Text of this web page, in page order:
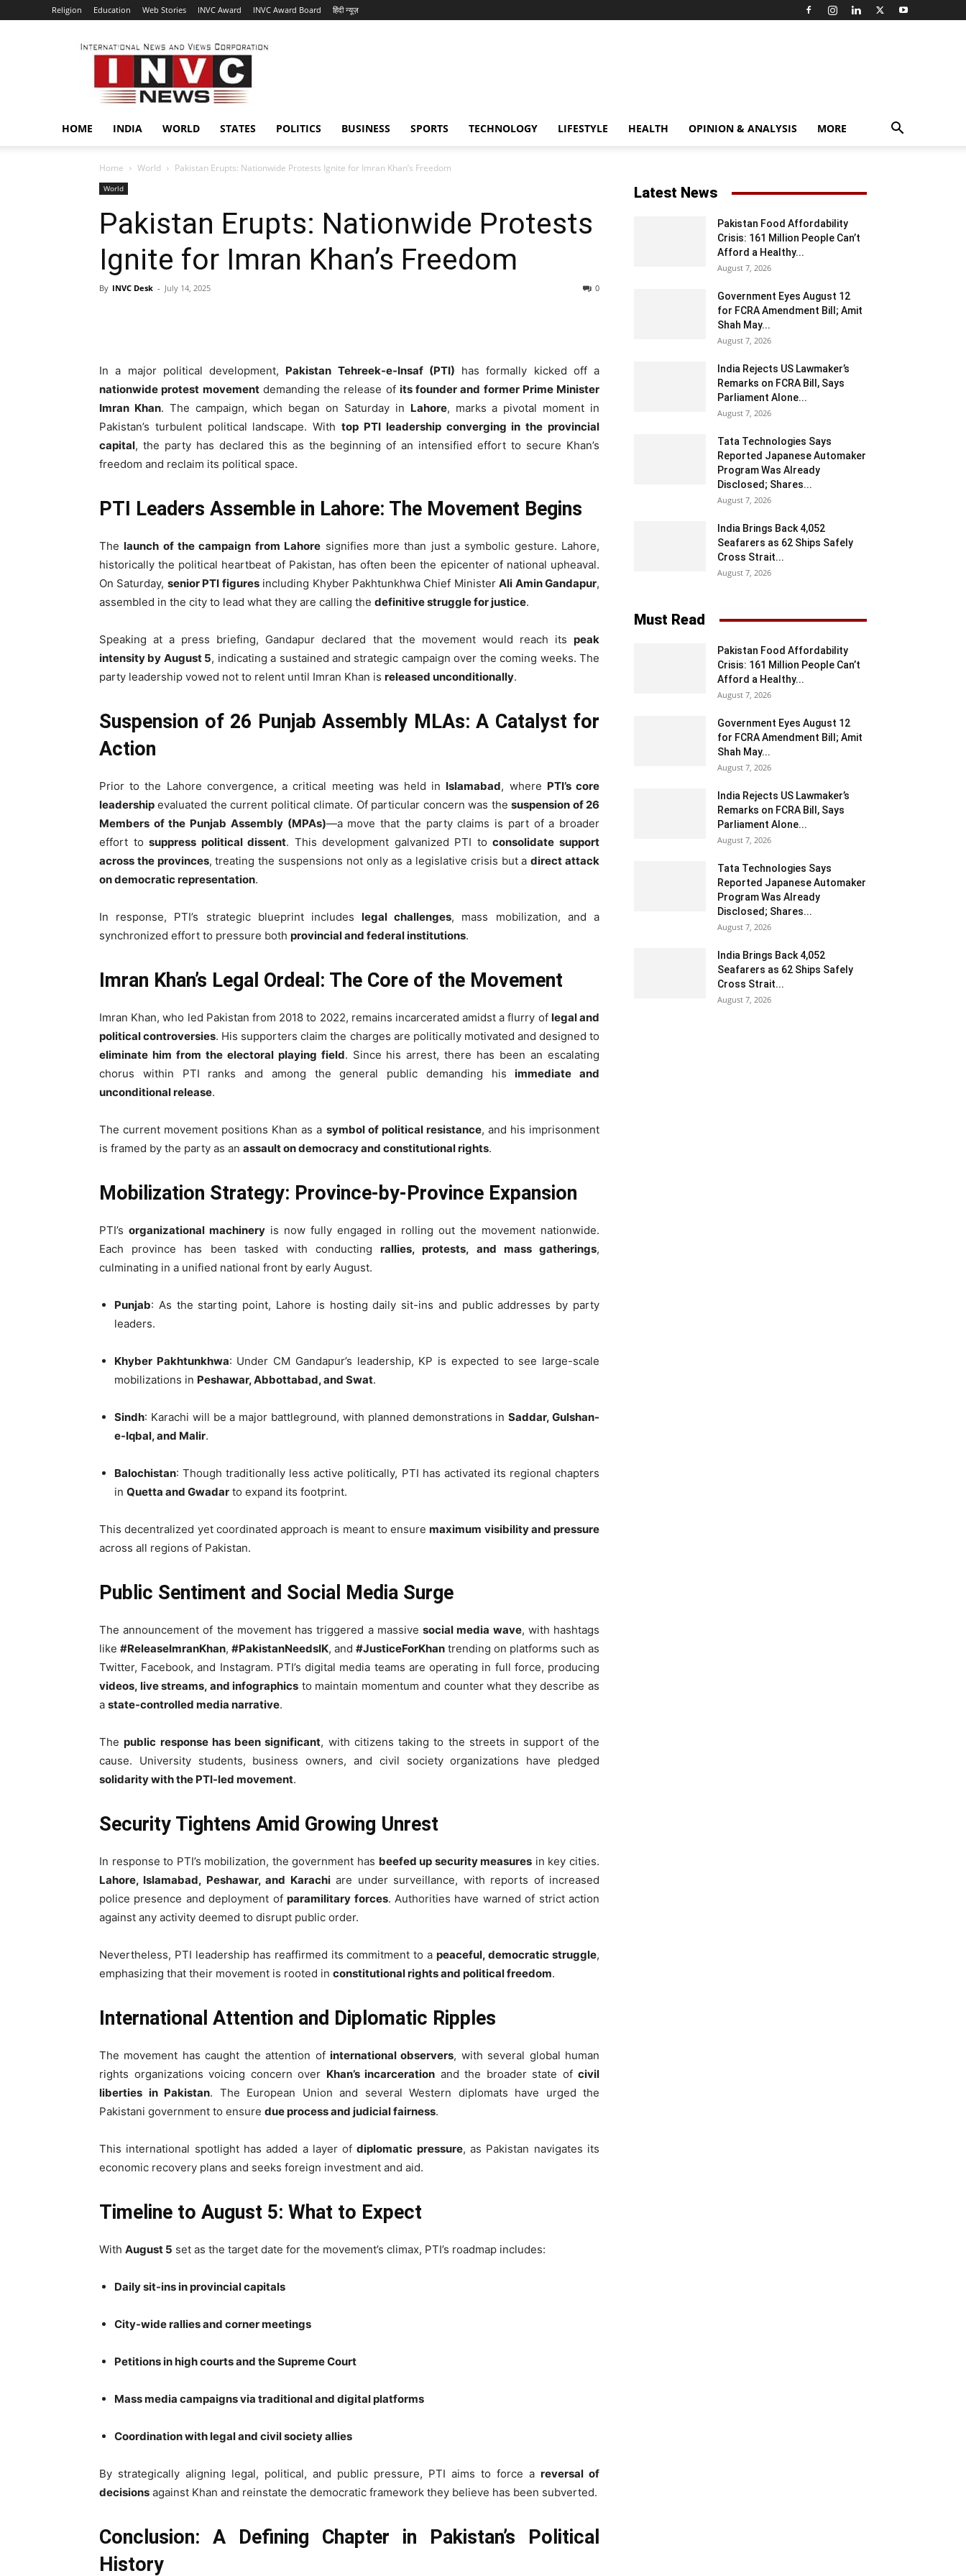
Religion Education Web Stories INVC Award INVC Award Board हिंदी न्यूज़
INVC
HOME INDIA WORLD STATES POLITICS BUSINESS SPORTS TECHNOLOGY LIFESTYLE HEALTH OPINION & ANALYSIS MORE
Home World Pakistan Erupts: Nationwide Protests Ignite for Imran Khan’s Freedom
World
Pakistan Erupts: Nationwide Protests
Ignite for Imran Khan’s Freedom
By INVC Desk - July 14, 2025 0
In a major political development, Pakistan Tehreek-e-Insaf (PTI) has formally kicked off a
nationwide protest movementdemanding the release of its founder and former Prime Minister
Imran Khan. The campaign, which began on Saturday in Lahore, marks a pivotal moment in
Pakistan’s turbulent political landscape. Withtop PTI leadership converging in the provincial
capital, the party has declared this as the beginning of an intensified effort to secure Khan’s
freedom and reclaim its political space.
PTI Leaders Assemble in Lahore: The Movement Begins
Thelaunch of the campaign from Lahore signifies more than just a symbolic gesture. Lahore,
historically the political heartbeat of Pakistan, has often been the epicenter of national upheaval.
On Saturday, senior PTI figuresincluding Khyber Pakhtunkhwa Chief MinisterAli Amin Gandapur,
assembled in the city to lead what they are calling the definitive struggle for justice.
Speaking at a press briefing, Gandapur declared that the movement would reach its peak
intensity by August 5, indicating a sustained and strategic campaign over the coming weeks. The
party leadership vowed not to relent until Imran Khan is released unconditionally.
Suspension of 26 Punjab Assembly MLAs: A Catalyst for
Action
Prior to the Lahore convergence, a critical meeting was held in Islamabad, where PTI’s core
leadership evaluated the current political climate. Of particular concern was thesuspension of 26
Members of the Punjab Assembly (MPAs)—a move that the party claims is part of a broader
effort tosuppress political dissent. This development galvanized PTI toconsolidate support
across the provinces, treating the suspensions not only as a legislative crisis but adirect attack
on democratic representation.
In response, PTI’s strategic blueprint includeslegal challenges, mass mobilization, and a
synchronized effort to pressure both provincial and federal institutions.
Imran Khan’s Legal Ordeal: The Core of the Movement
Imran Khan, who led Pakistan from 2018 to 2022, remains incarcerated amidst a flurry of legal and
political controversies. His supporters claim the charges are politically motivated and designed to
eliminate him from the electoral playing field. Since his arrest, there has been an escalating
chorus within PTI ranks and among the general public demanding hisimmediate and
unconditional release.
The current movement positions Khan as a symbol of political resistance, and his imprisonment
is framed by the party as an assault on democracy and constitutional rights.
Mobilization Strategy: Province-by-Province Expansion
PTI’s organizational machinery is now fully engaged in rolling out the movement nationwide.
Each province has been tasked with conductingrallies, protests, and mass gatherings,
culminating in a unified national front by early August.
Punjab: As the starting point, Lahore is hosting daily sit-ins and public addresses by party
leaders.
Khyber Pakhtunkhwa: Under CM Gandapur’s leadership, KP is expected to see large-scale
mobilizations in Peshawar, Abbottabad, and Swat.
Sindh: Karachi will be a major battleground, with planned demonstrations inSaddar, Gulshan-
e-Iqbal, and Malir.
Balochistan: Though traditionally less active politically, PTI has activated its regional chapters
in Quetta and Gwadar to expand its footprint.
This decentralized yet coordinated approach is meant to ensuremaximum visibility and pressure
across all regions of Pakistan.
Public Sentiment and Social Media Surge
The announcement of the movement has triggered a massivesocial media wave, with hashtags
like #ReleaseImranKhan, #PakistanNeedsIK, and #JusticeForKhan trending on platforms such as
Twitter, Facebook, and Instagram. PTI’s digital media teams are operating in full force, producing
videos, live streams, and infographics to maintain momentum and counter what they describe as
a state-controlled media narrative.
Thepublic response has been significant, with citizens taking to the streets in support of the
cause. University students, business owners, and civil society organizations have pledged
solidarity with the PTI-led movement.
Security Tightens Amid Growing Unrest
In response to PTI’s mobilization, the government has beefed up security measures in key cities.
Lahore, Islamabad, Peshawar, and Karachiare under surveillance, with reports of increased
police presence and deployment ofparamilitary forces. Authorities have warned of strict action
against any activity deemed to disrupt public order.
Nevertheless, PTI leadership has reaffirmed its commitment to apeaceful, democratic struggle,
emphasizing that their movement is rooted in constitutional rights and political freedom.
International Attention and Diplomatic Ripples
The movement has caught the attention of international observers, with several global human
rights organizations voicing concern over Khan’s incarceration and the broader state of civil
liberties in Pakistan. The European Union and several Western diplomats have urged the
Pakistani government to ensure due process and judicial fairness.
This international spotlight has added a layer ofdiplomatic pressure, as Pakistan navigates its
economic recovery plans and seeks foreign investment and aid.
Timeline to August 5: What to Expect
With August 5 set as the target date for the movement’s climax, PTI’s roadmap includes:
Daily sit-ins in provincial capitals
City-wide rallies and corner meetings
Petitions in high courts and the Supreme Court
Mass media campaigns via traditional and digital platforms
Coordination with legal and civil society allies
By strategically aligning legal, political, and public pressure, PTI aims to force a reversal of
decisions against Khan and reinstate the democratic framework they believe has been subverted.
Conclusion: A Defining Chapter in Pakistan’s Political
History
Latest News
Pakistan Food Affordability
Crisis: 161 Million People Can’t
Afford a Healthy...
August 7, 2026
Government Eyes August 12
for FCRA Amendment Bill; Amit
Shah May...
August 7, 2026
India Rejects US Lawmaker’s
Remarks on FCRA Bill, Says
Parliament Alone...
August 7, 2026
Tata Technologies Says
Reported Japanese Automaker
Program Was Already
Disclosed; Shares...
August 7, 2026
India Brings Back 4,052
Seafarers as 62 Ships Safely
Cross Strait...
August 7, 2026
Must Read
Pakistan Food Affordability
Crisis: 161 Million People Can’t
Afford a Healthy...
August 7, 2026
Government Eyes August 12
for FCRA Amendment Bill; Amit
Shah May...
August 7, 2026
India Rejects US Lawmaker’s
Remarks on FCRA Bill, Says
Parliament Alone...
August 7, 2026
Tata Technologies Says
Reported Japanese Automaker
Program Was Already
Disclosed; Shares...
August 7, 2026
India Brings Back 4,052
Seafarers as 62 Ships Safely
Cross Strait...
August 7, 2026